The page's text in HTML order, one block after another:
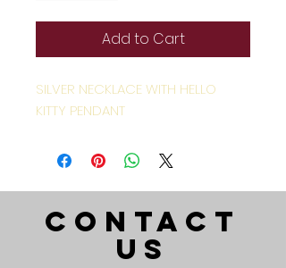
Add to Cart
SILVER NECKLACE WITH HELLO
KITTY PENDANT
CONTACT
US